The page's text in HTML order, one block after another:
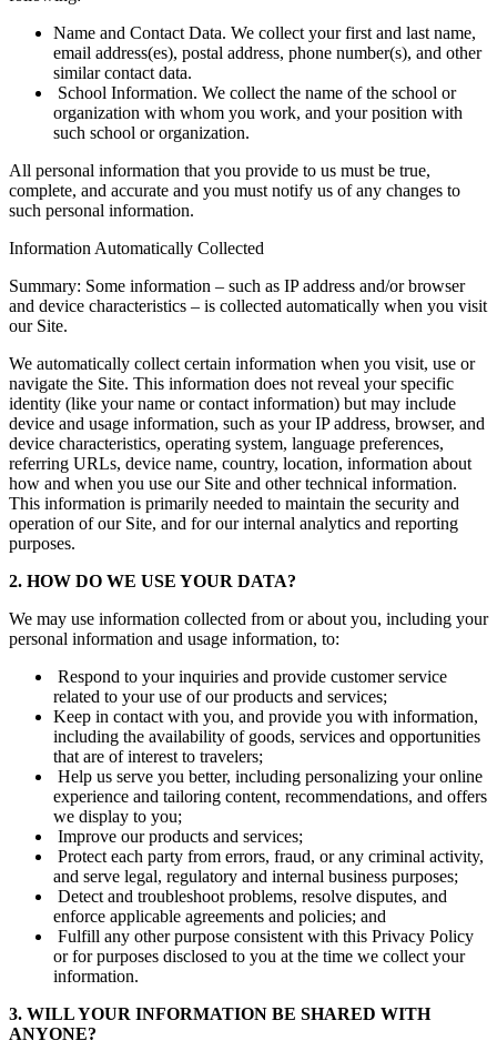
Name and Contact Data. We collect your first and last name,
email address(es), postal address, phone number(s), and other
similar contact data.
School Information. We collect the name of the school or
organization with whom you work, and your position with
such school or organization.
All personal information that you provide to us must be true,
complete, and accurate and you must notify us of any changes to
such personal information.
Information Automatically Collected
Summary: Some information – such as IP address and/or browser
and device characteristics – is collected automatically when you visit
our Site.
We automatically collect certain information when you visit, use or
navigate the Site. This information does not reveal your specific
identity (like your name or contact information) but may include
device and usage information, such as your IP address, browser, and
device characteristics, operating system, language preferences,
referring URLs, device name, country, location, information about
how and when you use our Site and other technical information.
This information is primarily needed to maintain the security and
operation of our Site, and for our internal analytics and reporting
purposes.
2. HOW DO WE USE YOUR DATA?
We may use information collected from or about you, including your
personal information and usage information, to:
Respond to your inquiries and provide customer service
related to your use of our products and services;
Keep in contact with you, and provide you with information,
including the availability of goods, services and opportunities
that are of interest to travelers;
Help us serve you better, including personalizing your online
experience and tailoring content, recommendations, and offers
we display to you;
Improve our products and services;
Protect each party from errors, fraud, or any criminal activity,
and serve legal, regulatory and internal business purposes;
Detect and troubleshoot problems, resolve disputes, and
enforce applicable agreements and policies; and
Fulfill any other purpose consistent with this Privacy Policy
or for purposes disclosed to you at the time we collect your
information.
3. WILL YOUR INFORMATION BE SHARED WITH
ANYONE?